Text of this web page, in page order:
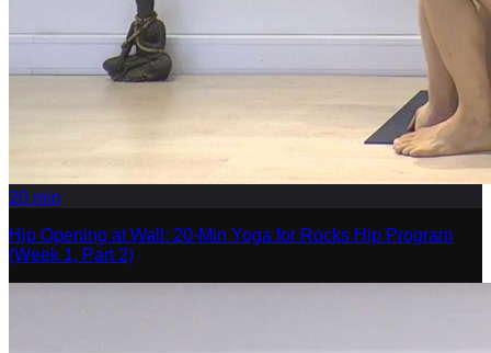
20 min
Hip Opening at Wall: 20-Min Yoga for Rocks Hip Program
(Week 1, Part 2)